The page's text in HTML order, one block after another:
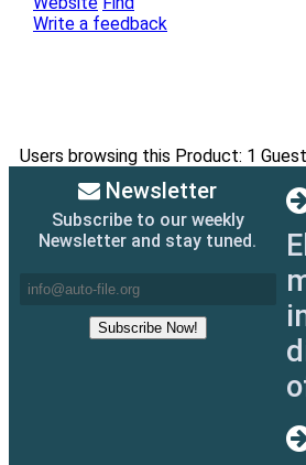
Write a feedback
Users browsing this Product: 1
Newsletter
Subscribe to our weekly
Newsletter and stay tuned.